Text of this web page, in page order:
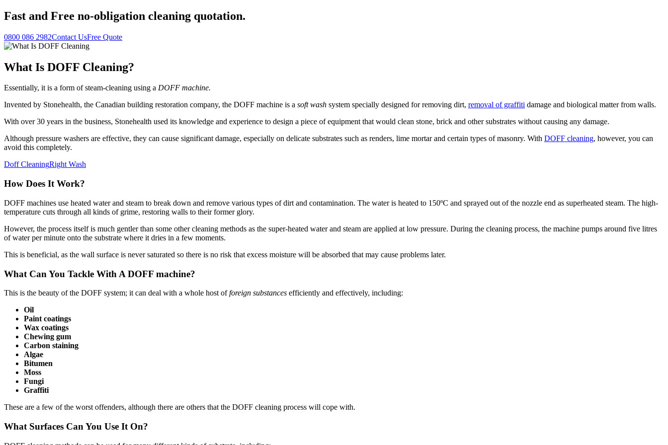
Fast and Free no-obligation cleaning quotation.
0800 086 2982Contact UsFree Quote
What Is DOFF Cleaning?
Essentially, it is a form of steam-cleaning using a DOFF machine.
Invented by Stonehealth, the Canadian building restoration company, the DOFF machine is a soft wash system specially designed for removing dirt, removal of graffiti damage and biological matter from walls.
With over 30 years in the business, Stonehealth used its knowledge and experience to design a piece of equipment that would clean stone, brick and other substrates without causing any damage.
Although pressure washers are effective, they can cause significant damage, especially on delicate substrates such as renders, lime mortar and certain types of masonry. With DOFF cleaning, however, you can
avoid this completely.
Doff CleaningRight Wash
How Does It Work?
DOFF machines use heated water and steam to break down and remove various types of dirt and contamination. The water is heated to 150ºC and sprayed out of the nozzle end as superheated steam. The high-
temperature cuts through all kinds of grime, restoring walls to their former glory.
However, the process itself is much gentler than some other cleaning methods as the super-heated water and steam are applied at low pressure. During the cleaning process, the machine pumps around five litres
of water per minute onto the substrate where it dries in a few moments.
This is beneficial, as the wall surface is never saturated so there is no risk that excess moisture will be absorbed that may cause problems later.
What Can You Tackle With A DOFF machine?
This is the beauty of the DOFF system; it can deal with a whole host offoreign substances efficiently and effectively, including:
Oil
Paint coatings
Wax coatings
Chewing gum
Carbon staining
Algae
Bitumen
Moss
Fungi
Graffiti
These are a few of the worst offenders, although there are others that the DOFF cleaning process will cope with.
What Surfaces Can You Use It On?